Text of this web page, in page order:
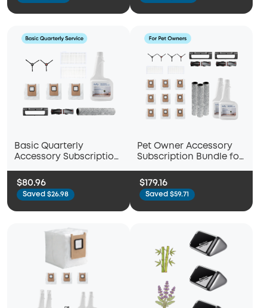
Basic Quarterly
Accessory Subscription
C28
$80.96
Saved $26.98
Pet Owner Accessory
Subscription Bundle for
$179.16
Saved $59.71